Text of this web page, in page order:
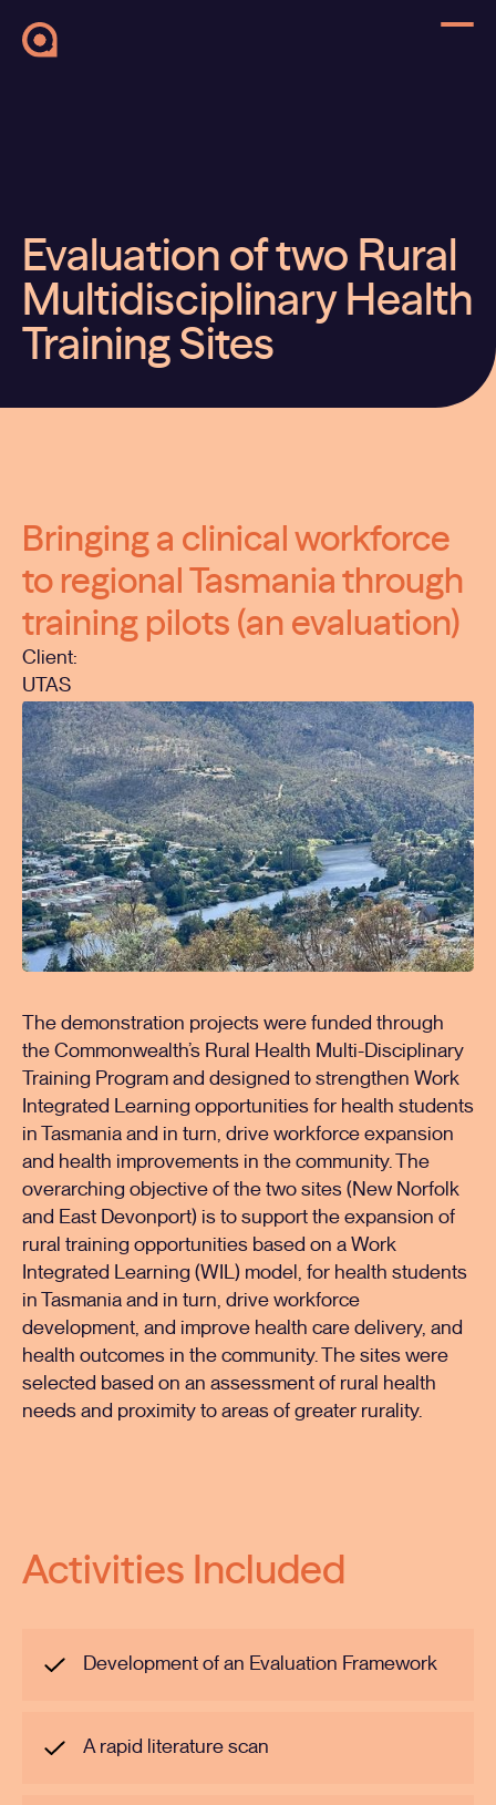
Evaluation of two Rural
Multidisciplinary Health
Training Sites
Bringing a clinical workforce
to regional Tasmania through
training pilots (an evaluation)
Client:
UTAS
The demonstration projects were funded through
the Commonwealth’s Rural Health Multi-Disciplinary
Training Program and designed to strengthen Work
Integrated Learning opportunities for health students
in Tasmania and in turn, drive workforce expansion
and health improvements in the community. The
overarching objective of the two sites (New Norfolk
and East Devonport) is to support the expansion of
rural training opportunities based on a Work
Integrated Learning (WIL) model, for health students
in Tasmania and in turn, drive workforce
development, and improve health care delivery, and
health outcomes in the community. The sites were
selected based on an assessment of rural health
needs and proximity to areas of greater rurality.
Activities Included
Development of an Evaluation Framework
A rapid literature scan